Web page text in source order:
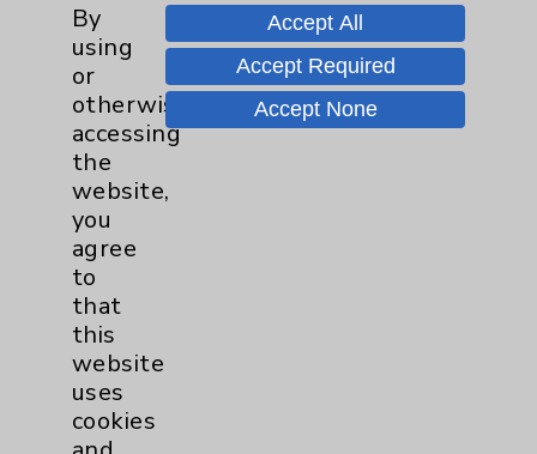
Hematology/Oncology
View Profile
By
using
or
otherwise
accessing
the
website,
you
agree
to
that
this
website
uses
cookies
Accept All
Accept Required
Accept None